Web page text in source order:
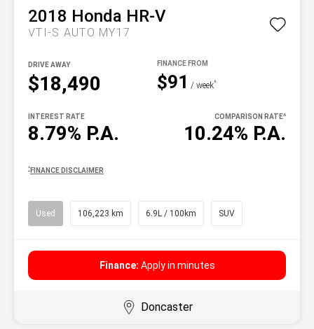
2018 Honda HR-V
VTI-S AUTO MY17
$18,490
DRIVE AWAY
$91 / week^
8.79% P.A.
INTEREST RATE
10.24% P.A.
COMPARISON RATE^
^ FINANCE DISCLAIMER
Used 106,223 km 6.9L / 100km SUV
Finance: Apply in minutes
Doncaster